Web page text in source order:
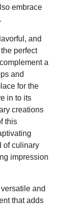
embrace
and
perfect
a
and
for the
in to its
creations
this
of culinary
impression
and
that adds